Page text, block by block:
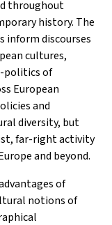
throughout
history. The
inform discourses
cultures,
politics of
European
and
diversity, but
far-right activity
and beyond.
of
notions of